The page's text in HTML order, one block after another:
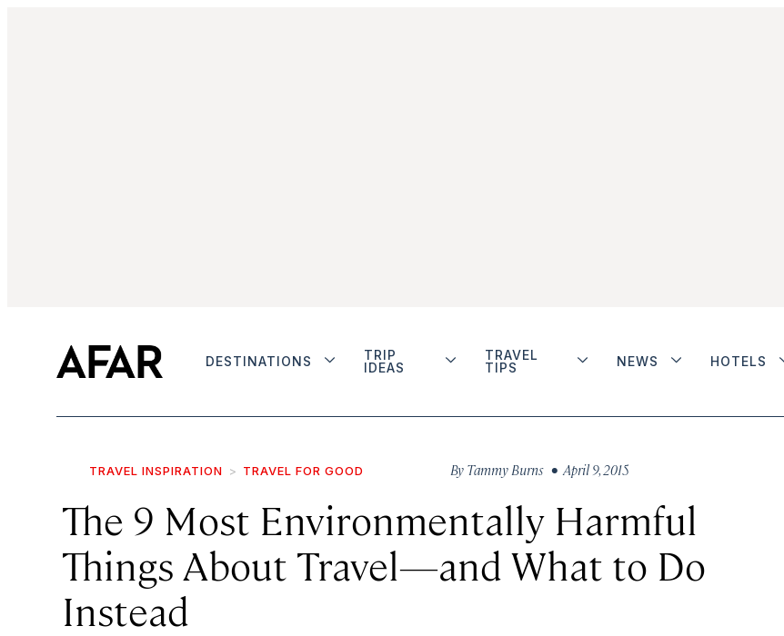
DESTINATIONS
TRIP
IDEAS
TRAVEL
TIPS
NEWS HOTELS
TRAVEL INSPIRATION TRAVEL FOR GOOD By Tammy Burns • April 9, 2015
The 9 Most Environmentally Harmful
Things About Travel—and What to Do
Instead